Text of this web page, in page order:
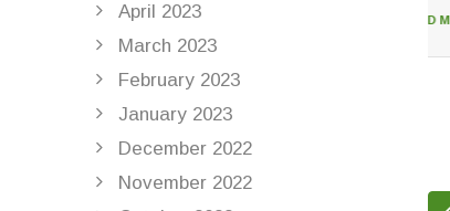
READ MORE
April 2023
March 2023
February 2023
January 2023
December 2022
November 2022